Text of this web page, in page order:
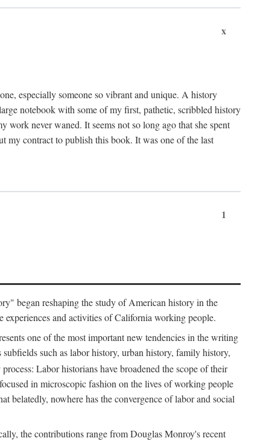
x
especially someone so vibrant and unique. A history
notebook with some of my first, pathetic, scribbled history
never waned. It seems not so long ago that she spent
my contract to publish this book. It was one of the last
1
began reshaping the study of American history in the
experiences and activities of California working people.
one of the most important new tendencies in the writing
such as labor history, urban history, family history,
Labor historians have broadened the scope of their
in microscopic fashion on the lives of working people
belatedly, nowhere has the convergence of labor and social
the contributions range from Douglas Monroy's recent